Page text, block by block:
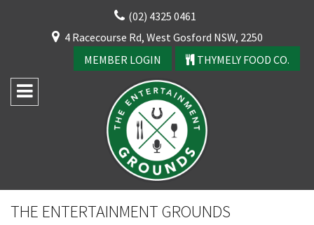
(02) 4325 0461
4 Racecourse Rd, West Gosford NSW, 2250
MEMBER LOGIN
THYMELY FOOD CO.
THE ENTERTAINMENT GROUNDS
CLOSE
YOUR FEEDBACK
Good
Average